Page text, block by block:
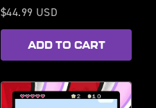
Regular
price
$44.99 USD
ADD TO CART